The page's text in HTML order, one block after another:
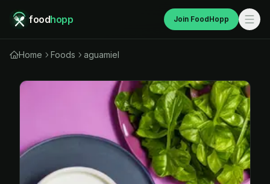
foodhopp Join FoodHopp
Home Foods aguamiel